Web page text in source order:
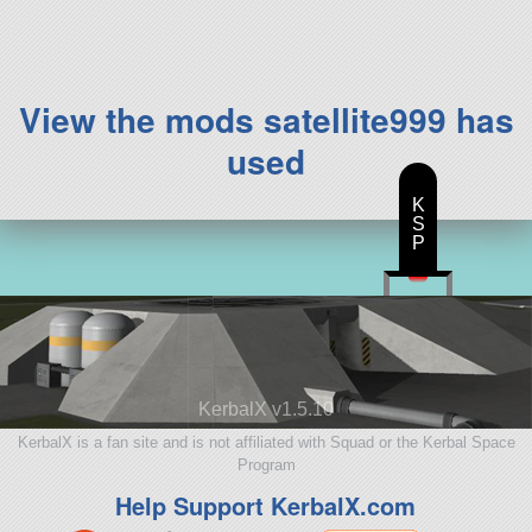
View the mods satellite999 has
used
KerbalX v1.5.10
KerbalX is a fan site and is not affiliated with Squad or the Kerbal Space
Program
Help Support KerbalX.com
K
S
P